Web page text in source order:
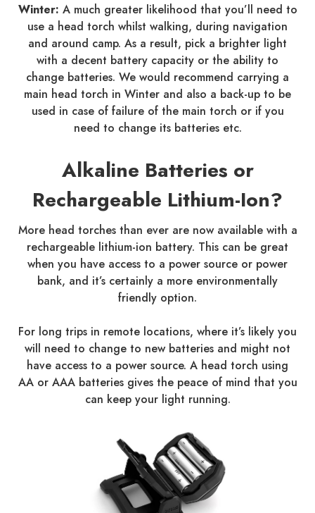
Winter: A much greater likelihood that you’ll need to
use a head torch whilst walking, during navigation
and around camp. As a result, pick a brighter light
with a decent battery capacity or the ability to
change batteries. We would recommend carrying a
main head torch in Winter and also a back-up to be
used in case of failure of the main torch or if you
need to change its batteries etc.
Alkaline Batteries or
Rechargeable Lithium-Ion?
More head torches than ever are now available with a
rechargeable lithium-ion battery. This can be great
when you have access to a power source or power
bank, and it’s certainly a more environmentally
friendly option.
For long trips in remote locations, where it’s likely you
will need to change to new batteries and might not
have access to a power source. A head torch using
AA or AAA batteries gives the peace of mind that you
can keep your light running.